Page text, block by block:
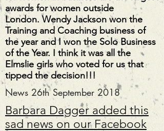
News 26th September 2018
Barbara Dagger added this
sad news on our Facebook
awards for women outside
London.Wendy Jackson won the
Training and Coaching business of
the year and I won the Solo Business
of the Year. I think it was all the
Elmslie girls who voted for us that
tipped the decision!!!